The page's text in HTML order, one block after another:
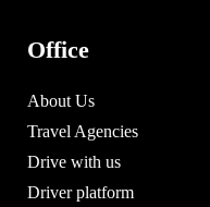
Office
About Us
Travel Agencies
Drive with us
Driver platform